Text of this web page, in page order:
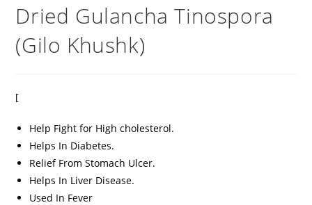
Dried Gulancha Tinospora
(Gilo Khushk)
[
Help Fight for High cholesterol.
Helps In Diabetes.
Relief From Stomach Ulcer.
Helps In Liver Disease.
Used In Fever